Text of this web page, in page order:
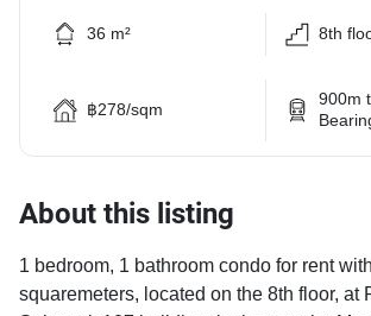
36 m² 8th
฿278/sqm
900m
About this listing
1 bedroom, 1 bathroom condo for rent
squaremeters, located on the 8th floor, at